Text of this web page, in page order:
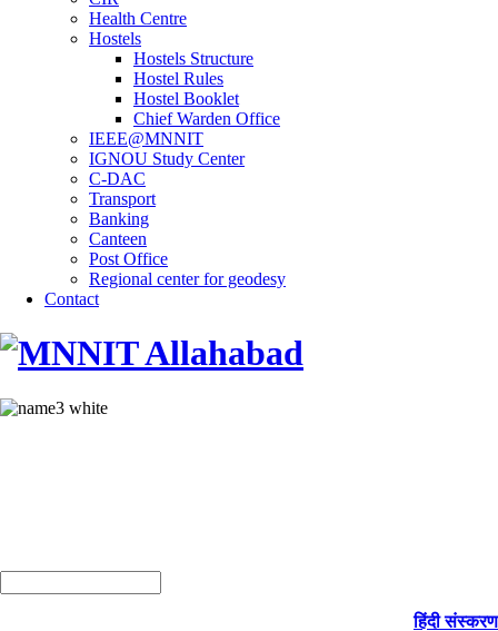
Health Centre
Hostels
Hostels Structure
Hostel Rules
Hostel Booklet
Chief Warden Office
IEEE@MNNIT
IGNOU Study Center
C-DAC
Transport
Banking
Canteen
Post Office
Regional center for geodesy
Contact
हिंदी संस्करण